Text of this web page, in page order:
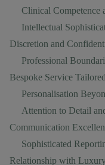
Clinical Competence
Intellectual
Discretion and
Professional
Bespoke Service
Personalisation
Attention to Detail
Communication
Sophisticated
Relationship with